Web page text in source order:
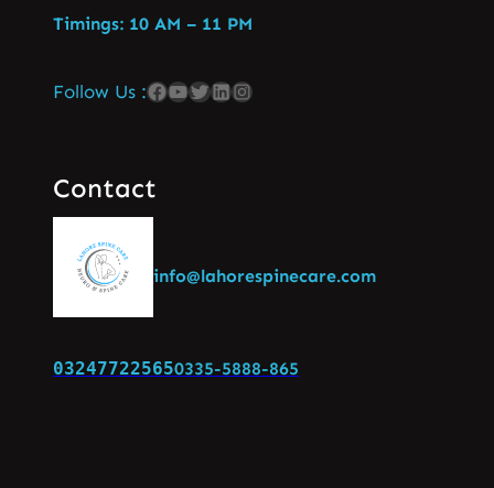
Timings: 10 AM – 11 PM
Follow Us :
Contact
info@lahorespinecare.com
032477225650335-5888-865